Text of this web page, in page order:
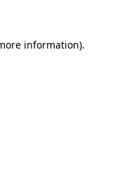
information).